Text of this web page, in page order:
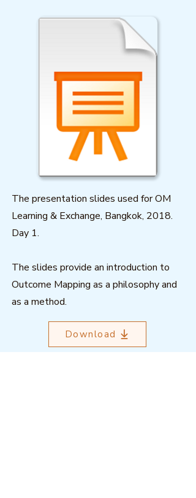
The presentation slides used for OM
Learning & Exchange, Bangkok, 2018.
Day 1.
The slides provide an introduction to
Outcome Mapping as a philosophy and
as a method.
Download